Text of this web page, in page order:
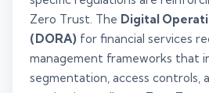
Zero Trust. The Digital
(DORA) for financial services
management frameworks that
segmentation, access controls,